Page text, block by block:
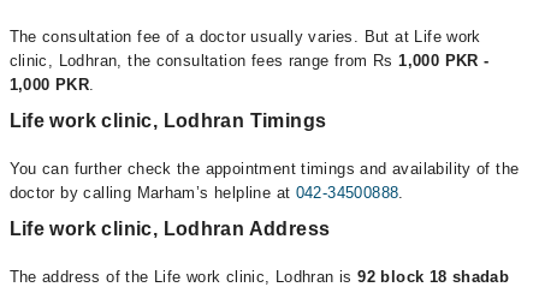
The consultation fee of a doctor usually varies. But at Life work
clinic, Lodhran, the consultation fees range from Rs1,000 PKR -
1,000 PKR.
Life work clinic, Lodhran Timings
You can further check the appointment timings and availability of the
doctor by calling Marham’s helpline at 042-34500888.
Life work clinic, Lodhran Address
The address of the Life work clinic, Lodhran is92 block 18 shadab